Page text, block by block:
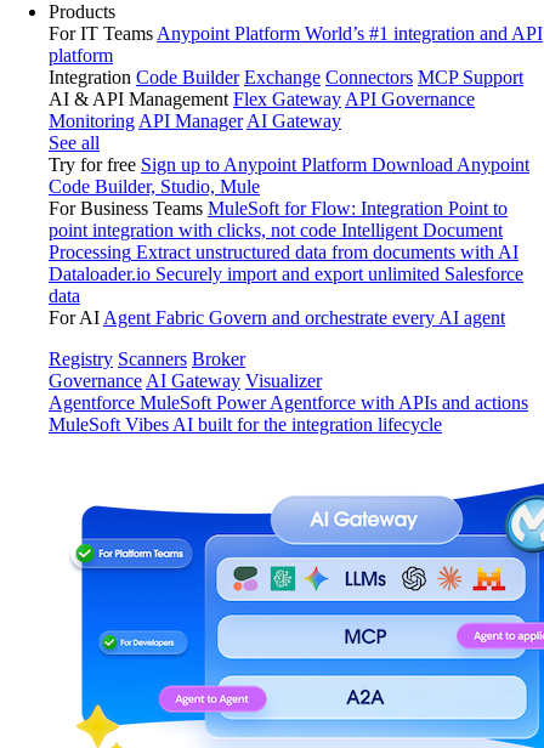
Products
For IT Teams Anypoint Platform World’s #1 integration and API
platform
Integration Code Builder Exchange Connectors MCP Support
AI & API Management Flex Gateway API Governance
Monitoring API Manager AI Gateway
See all
Try for free Sign up to Anypoint Platform Download Anypoint
Code Builder, Studio, Mule
For Business Teams MuleSoft for Flow: Integration Point to
point integration with clicks, not code Intelligent Document
Processing Extract unstructured data from documents with AI
Dataloader.io Securely import and export unlimited Salesforce
data
For AI Agent Fabric Govern and orchestrate every AI agent
Registry Scanners Broker
Governance AI Gateway Visualizer
Agentforce MuleSoft Power Agentforce with APIs and actions
MuleSoft Vibes AI built for the integration lifecycle